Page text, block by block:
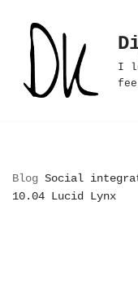
Skip
content
I
Blog Social
10.04 Lucid Lynx